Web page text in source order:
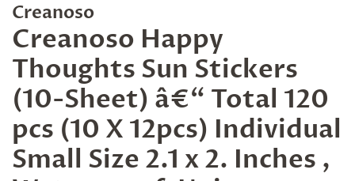
Creanoso
Creanoso Happy
Thoughts Sun Stickers
(10-Sheet) â€“ Total 120
pcs (10 X 12pcs) Individual
Small Size 2.1 x 2. Inches ,